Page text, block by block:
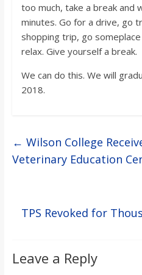
too much, take a break and
minutes. Go for a drive, go
shopping trip, go
relax. Give yourself a break.
We can do this. We will
2018.
← Wilson College
Veterinary Education
TPS Revoked for
Leave a Reply